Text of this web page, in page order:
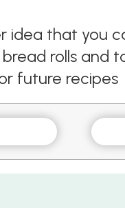
idea that you
rolls
future recipes